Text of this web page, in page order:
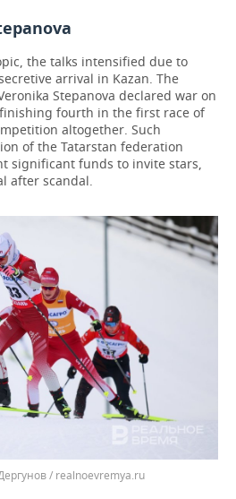
the talks intensified due to
arrival in Kazan. The
Stepanova declared war on
fourth in the first race of
altogether. Such
of the Tatarstan federation
significant funds to invite stars,
after scandal.
/ realnoevremya.ru